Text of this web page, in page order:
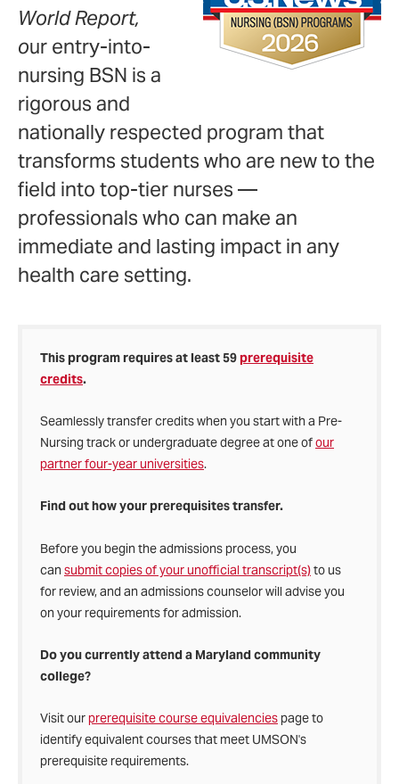
World Report,
our entry-into-
nursing BSN is a
rigorous and
nationally respected program that
transforms students who are new to the
field into top-tier nurses —
professionals who can make an
immediate and lasting impact in any
health care setting.
This program requires at least 59prerequisite
credits.
Seamlessly transfer credits when you start with a Pre-
Nursing track or undergraduate degree at one ofour
partner four-year universities.
Find out how your prerequisites transfer.
Before you begin the admissions process, you
can submit copies of your unofficial transcript(s)to us
for review, and an admissions counselor will advise you
on your requirements for admission.
Do you currently attend a Maryland community
college?
Visit ourprerequisite course equivalencies pageto
identify equivalent courses that meet UMSON's
prerequisite requirements.